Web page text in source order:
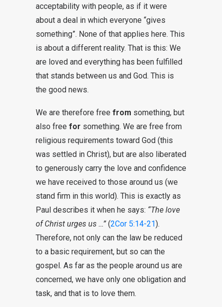
acceptability with people, as if it were
about a deal in which everyone “gives
something”. None of that applies here. This
is about a different reality. That is this: We
are loved and everything has been fulfilled
that stands between us and God. This is
the good news.
We are therefore free from something, but
also free for something. We are free from
religious requirements toward God (this
was settled in Christ), but are also liberated
to generously carry the love and confidence
we have received to those around us (we
stand firm in this world). This is exactly as
Paul describes it when he says: “The love
of Christ urges us …” (2Cor 5:14-21).
Therefore, not only can the law be reduced
to a basic requirement, but so can the
gospel. As far as the people around us are
concerned, we have only one obligation and
task, and that is to love them.